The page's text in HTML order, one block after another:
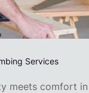
Services
meets comfort